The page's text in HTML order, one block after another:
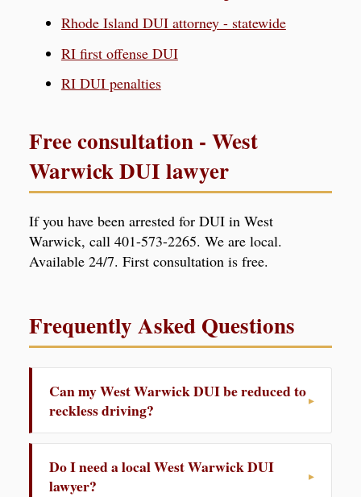
Rhode Island DUI attorney - statewide
RI first offense DUI
RI DUI penalties
Free consultation - West
Warwick DUI lawyer
If you have been arrested for DUI in West
Warwick, call 401-573-2265. We are local.
Available 24/7. First consultation is free.
Frequently Asked Questions
Can my West Warwick DUI be reduced to
reckless driving?
Do I need a local West Warwick DUI
lawyer?